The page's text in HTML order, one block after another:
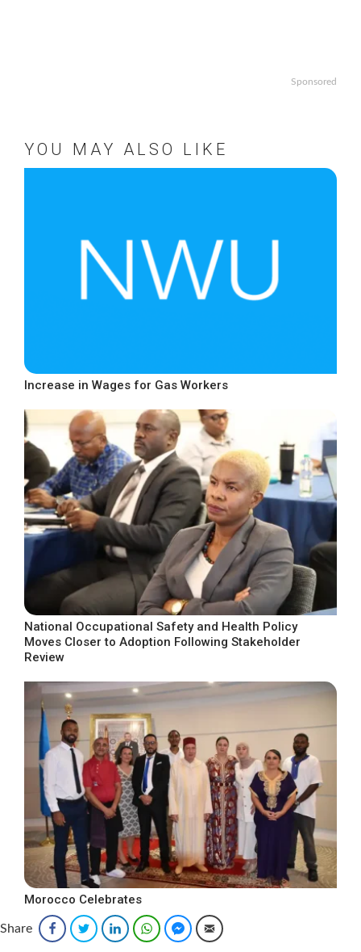
Sponsored
YOU MAY ALSO LIKE
Increase in Wages for Gas Workers
National Occupational Safety and Health Policy
Moves Closer to Adoption Following Stakeholder
Review
Morocco Celebrates
Share FacebookTwitter LinkedInWhatsAppFacebook Messenger
Email